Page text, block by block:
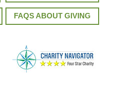
FAQS ABOUT GIVING